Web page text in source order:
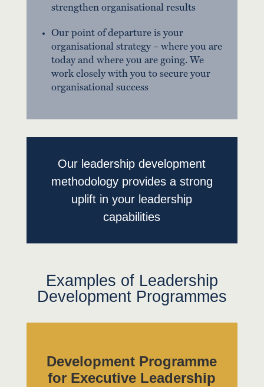
strengthen organisational results
Our point of departure is your
organisational strategy – where you are
today and where you are going. We
work closely with you to secure your
organisational success
Our leadership development
methodology provides a strong
uplift in your leadership
capabilities
Examples of Leadership
Development Programmes
Development Programme
for Executive Leadership